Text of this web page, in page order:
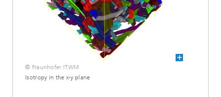
© Fraunhofer ITWM
Isotropy in the x-y plane